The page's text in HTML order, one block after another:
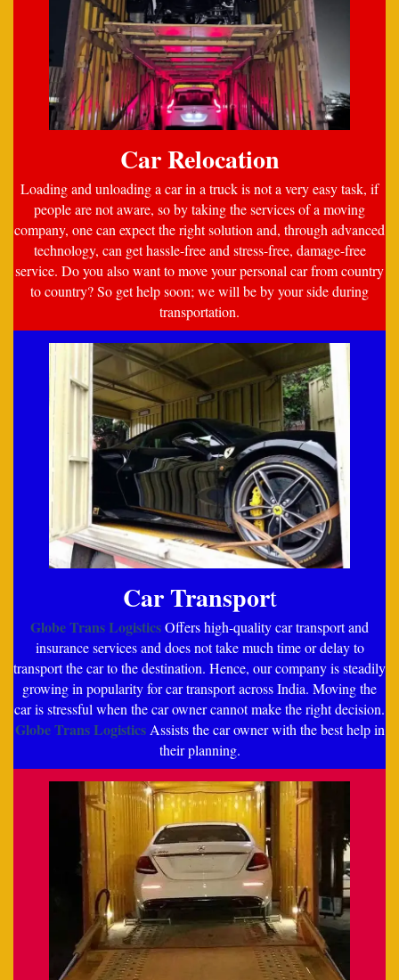
Car Relocation
Loading and unloading a car in a truck is not a very easy task, if
people are not aware, so by taking the services of a moving
company, one can expect the right solution and, through advanced
technology, can get hassle-free and stress-free, damage-free
service. Do you also want to move your personal car from country
to country? So get help soon; we will be by your side during
transportation.
Car Transport
Globe Trans LogisticsOffers high-quality car transport and
insurance services and does not take much time or delay to
transport the car to the destination. Hence, our company is steadily
growing in popularity for car transport across India. Moving the
car is stressful when the car owner cannot make the right decision.
Globe Trans LogisticsAssists the car owner with the best help in
their planning.